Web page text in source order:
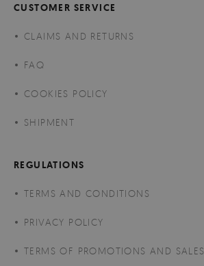
CUSTOMER SERVICE
CLAIMS AND RETURNS
FAQ
COOKIES POLICY
SHIPMENT
REGULATIONS
TERMS AND CONDITIONS
PRIVACY POLICY
TERMS OF PROMOTIONS AND SALES